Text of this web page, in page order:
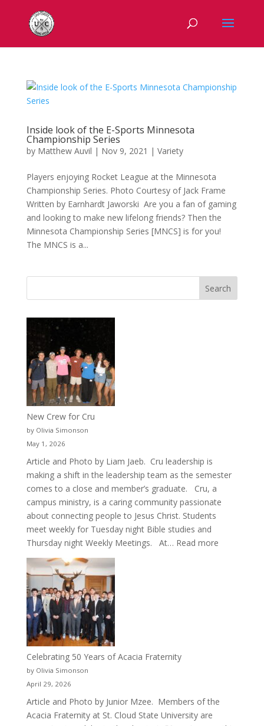
Inside look of the E-Sports Minnesota
Championship Series
by Matthew Auvil | Nov 9, 2021 | Variety
Players enjoying Rocket League at the Minnesota
Championship Series. Photo Courtesy of Jack Frame
Written by Earnhardt Jaworski Are you a fan of gaming
and looking to make new lifelong friends? Then the
Minnesota Championship Series [MNCS] is for you!
The MNCS is a...
New Crew for Cru
by Olivia Simonson
May 1, 2026
Article and Photo by Liam Jaeb. Cru leadership is
making a shift in the leadership team as the semester
comes to a close and member’s graduate. Cru, a
campus ministry, is a caring community passionate
about connecting people to Jesus Christ. Students
meet weekly for Tuesday night Bible studies and
Thursday night Weekly Meetings. At… Read more:
Celebrating 50 Years of Acacia Fraternity
by Olivia Simonson
April 29, 2026
Article and Photo by Junior Mzee. Members of the
Acacia Fraternity at St. Cloud State University are